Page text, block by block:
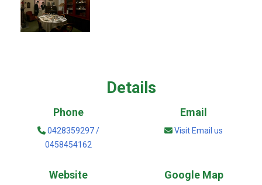
Details
Phone
0428359297 /
0458454162
Email
Visit Email us
Website Google Map